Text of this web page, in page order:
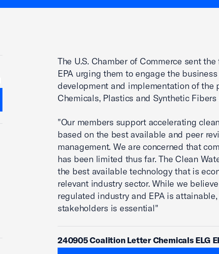
The U.S. Chamber of Commerce sent
EPA urging them to engage the
development and implementation of the
Chemicals, Plastics and Synthetic Fibers
"Our members support accelerating
based on the best available and peer
management. We are concerned that
has been limited thus far. The Clean
the best available technology that is
relevant industry sector. While we
regulated industry and EPA is
stakeholders is essential"
240905 Coalition Letter Chemicals ELG